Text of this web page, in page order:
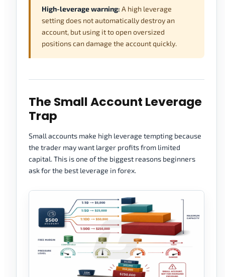
High-leverage warning: A high leverage
setting does not automatically destroy an
account, but using it to open oversized
positions can damage the account quickly.
The Small Account Leverage
Trap
Small accounts make high leverage tempting because
the trader may want larger profits from limited
capital. This is one of the biggest reasons beginners
ask for the best leverage in forex.